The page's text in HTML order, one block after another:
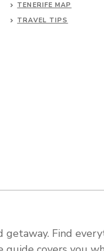
TENERIFE MAP
TRAVEL TIPS
Find